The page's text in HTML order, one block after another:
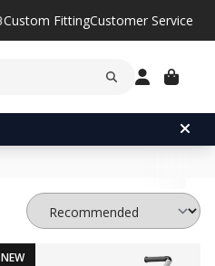
Custom FittingCustomer Service
NEW